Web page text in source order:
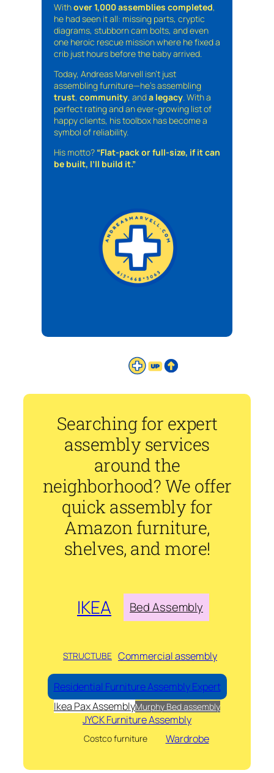
Withover 1,000 assemblies completed,
he had seen it all: missing parts, cryptic
diagrams, stubborn cam bolts, and even
one heroic rescue mission where he fixed a
crib just hours before the baby arrived.
Today, Andreas Marvell isn’t just
assembling furniture—he’s assembling
trust, community, anda legacy. With a
perfect rating and an ever-growing list of
happy clients, his toolbox has become a
symbol of reliability.
His motto? “Flat-pack or full-size, if it can
be built, I’ll build it.”
Searching for expert
assembly services
around the
neighborhood? We offer
quick assembly for
Amazon furniture,
shelves, and more!
IKEA Bed Assembly
STRUCTUBE Commercial assembly
Residential Furniture Assembly Expert
Ikea Pax AssemblyMurphy Bed assembly
JYCK Furniture Assembly
Costco furniture Wardrobe